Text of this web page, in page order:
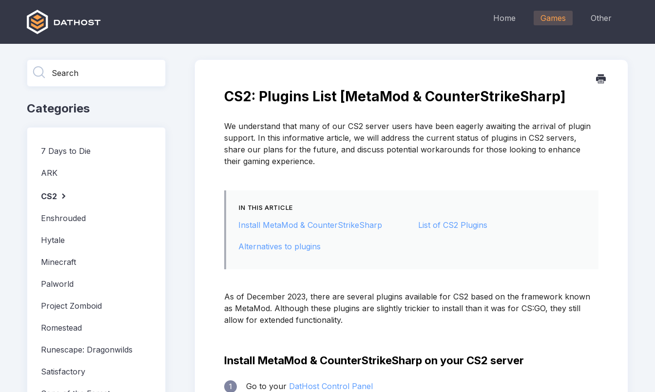
Home Games Other
CS2: Plugins List [MetaMod & CounterStrikeSharp]
We understand that many of our CS2 server users have been eagerly awaiting the arrival of plugin
support. In this informative article, we will address the current status of plugins in CS2 servers,
share our plans for the future, and discuss potential workarounds for those looking to enhance
their gaming experience.
IN THIS ARTICLE
Install MetaMod & CounterStrikeSharp List of CS2 Plugins
Alternatives to plugins
As of December 2023, there are several plugins available for CS2 based on the framework known
as MetaMod. Although these plugins are slightly trickier to install than it was for CS:GO, they still
allow for extended functionality.
Install MetaMod & CounterStrikeSharp on your CS2 server
1 Go to your DatHost Control Panel
Categories
7 Days to Die
ARK
CS2
Enshrouded
Hytale
Minecraft
Palworld
Project Zomboid
Romestead
Runescape: Dragonwilds
Satisfactory